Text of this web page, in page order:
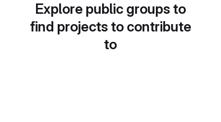
Explore public groups to
find projects to contribute
to